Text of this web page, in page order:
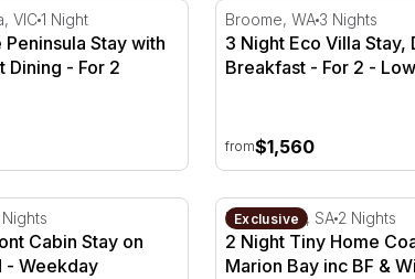
Peninsula Stay with Q Train Gourmet Dining
VIC1 Night
Stay with
Dining - For 2
3 Night Eco Villa Stay,
Broome, WA 3 Nights
3 Night Eco Villa Stay,
Breakfast - For 2 -
from$1,560
Cabin Stay on Kangaroo Island
Cabin Stay on
- Weekday
2 Night Tiny Home
Exclusive
Marion Bay, SA 2 Nights
2 Night Tiny Home
Marion Bay inc BF &